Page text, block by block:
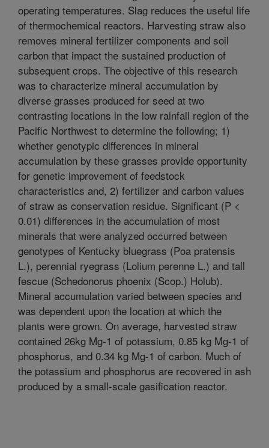
operating temperatures. Slag reduces the useful life
of thermochemical reactors. Harvesting straw also
removes mineral fertilizer components and soil
carbon that impact the sustained production of
subsequent crops. The objective of this research
was to characterize mineral accumulation by
diverse grasses produced for seed at two
contrasting locations in the low rainfall region of the
Pacific Northwest to determine the following; 1)
whether genotypic differences in mineral
accumulation by these grasses provide opportunity
for genetic improvement of feedstock
characteristics and, 2) fertilizer and carbon values
of straw as conservation residue. Significant (P <
0.01) differences in the accumulation of most
minerals that were analyzed occurred between
genotypes of Kentucky bluegrass (Poa pratensis
L.), perennial ryegrass (Lolium perenne L.) and tall
fescue (Schedonorus phoenix (Scop.) Holub).
Mineral accumulation varied between species and
was dependent upon the location at which the
plants were grown. On average, harvested straw
contained 26kg Mg-1 of potassium, 0.85 kg Mg-1 of
phosphorus, and 0.34 kg Mg-1 of carbon. Much of
the potassium and phosphorus are recovered in ash
produced by a small-scale gasification reactor.